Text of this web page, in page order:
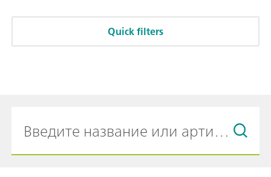
Quick filters